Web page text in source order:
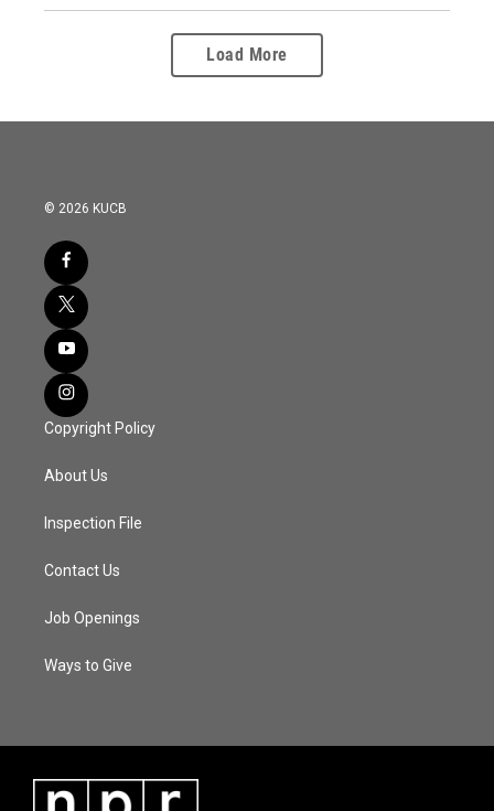
Load More
© 2026 KUCB
Copyright Policy
About Us
Inspection File
Contact Us
Job Openings
Ways to Give